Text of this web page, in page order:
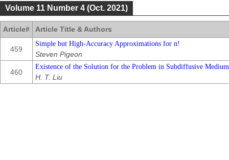
Volume 11 Number 4 (Oct. 2021)
Article# Article Title & Authors
459
Simple but High-Accuracy Approximations for n!
Steven Pigeon
460
Existence of the Solution for the Problem in Subdiffusive
H. T. Liu